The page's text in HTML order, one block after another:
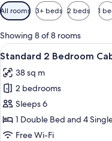
Available
filters
for
rooms
All rooms 3+ beds 2 beds 1
Showing 8 of 8 rooms
View
all
photos
for
Standard
2
Bedroom
5
Standard 2 Bedroom
38 sq m
2 bedrooms
Sleeps 6
1 Double Bed and 4
Free Wi-Fi